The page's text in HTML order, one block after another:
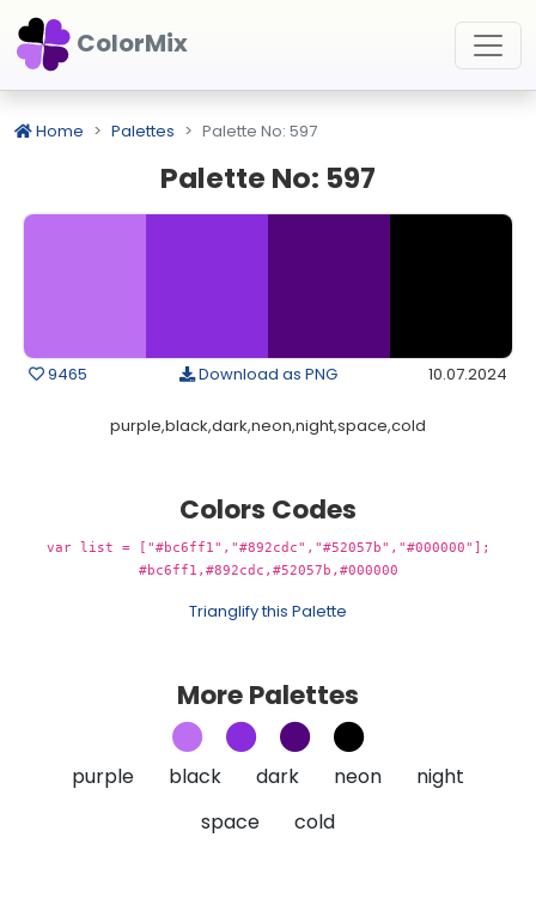
ColorMix
Home Palettes Palette No: 597
Palette No: 597
9465 Download as PNG 10.07.2024
purple,black,dark,neon,night,space,cold
Colors Codes
var list = ["#bc6ff1","#892cdc","#52057b","#000000"];
#bc6ff1,#892cdc,#52057b,#000000
Trianglify this Palette
More Palettes
purple black dark neon
night
space
cold